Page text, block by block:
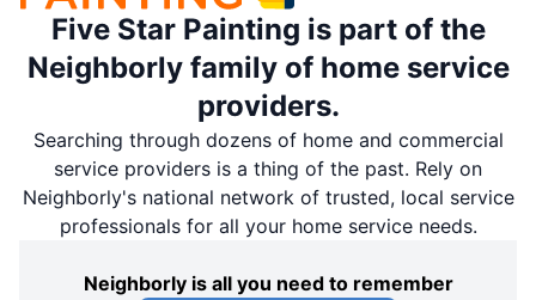
Five Star Painting is part of the
Neighborly family of home service
providers.
Searching through dozens of home and commercial
service providers is a thing of the past. Rely on
Neighborly's national network of trusted, local service
professionals for all your home service needs.
Neighborly is all you need to remember